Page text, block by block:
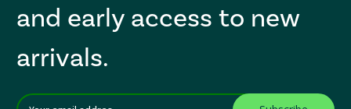
and early access to new
arrivals.
Email
After a successful Subscribe, the page refreshes and focus is set to